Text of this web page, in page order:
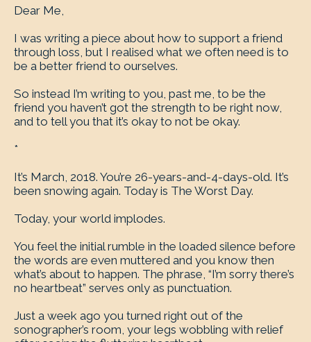
Dear Me,
I was writing a piece about how to support a friend
through loss, but I realised what we often need is to
be a better friend to ourselves.
So instead I’m writing to you, past me, to be the
friend you haven’t got the strength to be right now,
and to tell you that it’s okay to not be okay.
*
It’s March, 2018. You’re 26-years-and-4-days-old. It’s
been snowing again. Today is The Worst Day.
Today, your world implodes.
You feel the initial rumble in the loaded silence before
the words are even muttered and you know then
what’s about to happen. The phrase, “I’m sorry there’s
no heartbeat” serves only as punctuation.
Just a week ago you turned right out of the
sonographer’s room, your legs wobbling with relief